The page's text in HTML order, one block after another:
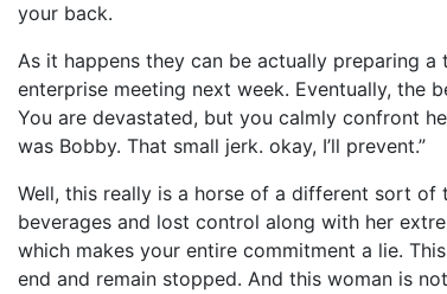
your back.
As it happens they can be actually preparing
enterprise meeting next week. Eventually, the
You are devastated, but you calmly confront
was Bobby. That small jerk. okay, I’ll prevent.”
Well, this really is a horse of a different sort
beverages and lost control along with her
which makes your entire commitment a lie.
end and remain stopped. And this woman is